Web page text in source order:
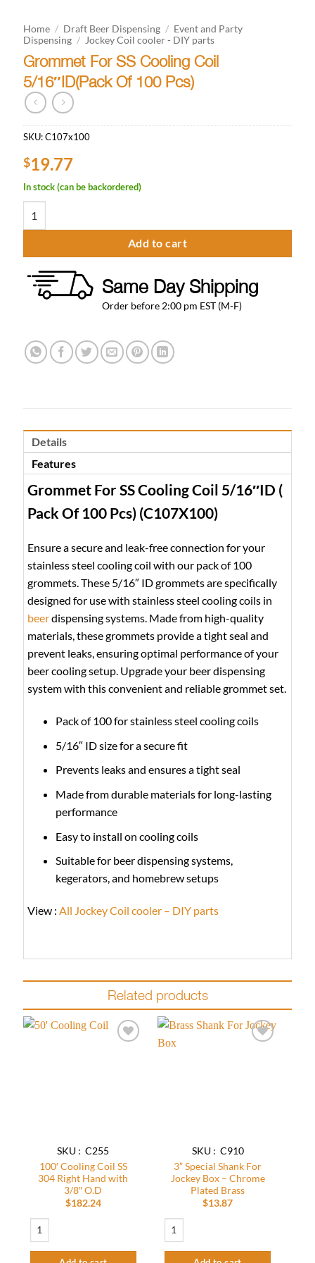
Home / Draft Beer Dispensing / Event and Party
Dispensing / Jockey Coil cooler - DIY parts
Grommet For SS Cooling Coil
5/16″ID(Pack Of 100 Pcs)
SKU:C107x100
$19.77
In stock (can be backordered)
Add to cart
Same Day Shipping
Order before 2:00 pm EST (M-F)
Details
Features
Grommet For SS Cooling Coil 5/16″ID (
Pack Of 100 Pcs) (C107X100)
Ensure a secure and leak-free connection for your
stainless steel cooling coil with our pack of 100
grommets. These 5/16″ ID grommets are specifically
designed for use with stainless steel cooling coils in
beerdispensing systems. Made from high-quality
materials, these grommets provide a tight seal and
prevent leaks, ensuring optimal performance of your
beer cooling setup. Upgrade your beer dispensing
system with this convenient and reliable grommet set.
Pack of 100 for stainless steel cooling coils
5/16″ ID size for a secure fit
Prevents leaks and ensures a tight seal
Made from durable materials for long-lasting
performance
Easy to install on cooling coils
Suitable for beer dispensing systems,
kegerators, and homebrew setups
View : All Jockey Coil cooler – DIY parts
Related products
SKU : C255
100′ Cooling Coil SS
304 Right Hand with
3/8″ O.D
$182.24
SKU : C910
3” Special Shank For
Jockey Box – Chrome
Plated Brass
$13.87